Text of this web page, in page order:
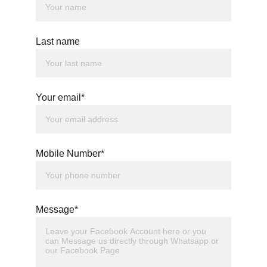
Last name
Your email*
Mobile Number*
Message*